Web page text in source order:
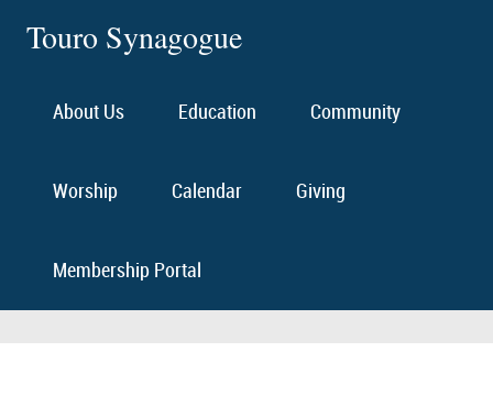
Touro Synagogue
About Us Education Community
Worship Calendar Giving
Membership Portal